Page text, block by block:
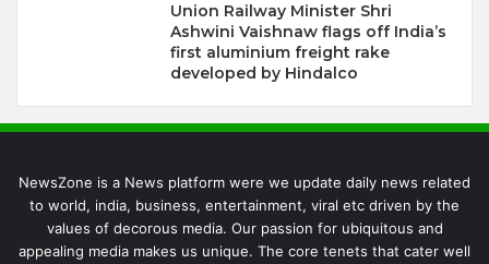
Union Railway Minister Shri
Ashwini Vaishnaw flags off India’s
first aluminium freight rake
developed by Hindalco
NewsZone is a News platform were we update daily news related
to world, india, business, entertainment, viral etc driven by the
values of decorous media. Our passion for ubiquitous and
appealing media makes us unique. The core tenets that cater well